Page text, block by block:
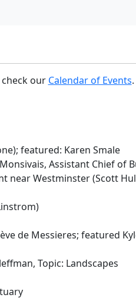
our Calendar of Events.
featured: Karen Smale
Assistant Chief of
near Westminster (Scott
de Messieres; featured
Topic: Landscapes